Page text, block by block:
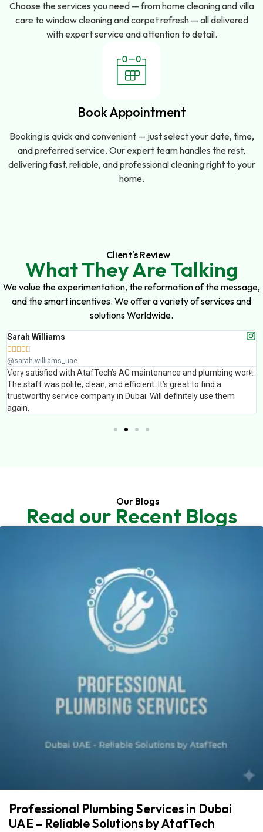
Choose the services you need — from home cleaning and villa
care to window cleaning and carpet refresh — all delivered
with expert service and attention to detail.
Book Appointment
Booking is quick and convenient — just select your date, time,
and preferred service. Our expert team handles the rest,
delivering fast, reliable, and professional cleaning right to your
home.
Client's Review
What They Are Talking
We value the experimentation, the reformation of the message,
and the smart incentives. We offer a variety of services and
solutions Worldwide.
Sarah Williams
    
@sarah.williams_uae
Very satisfied with AtafTech’s AC maintenance and plumbing work.
The staff was polite, clean, and efficient. It’s great to find a
trustworthy service company in Dubai. Will definitely use them
again.
Our Blogs
Read our Recent Blogs
Professional Plumbing Services in Dubai
UAE – Reliable Solutions by AtafTech